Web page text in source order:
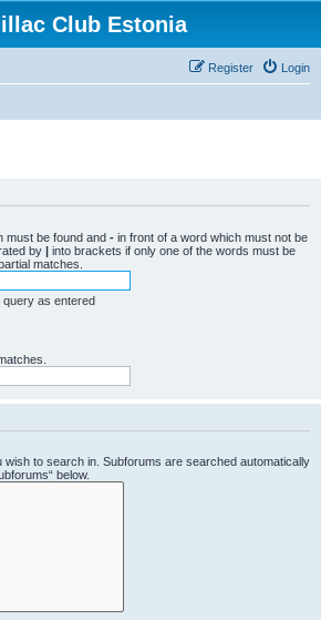
Club Estonia
Login
Register
must be found and - in front of a word which must not be
by | into brackets if only one of the words must be
matches.
as entered
to search in. Subforums are searched automatically
below.